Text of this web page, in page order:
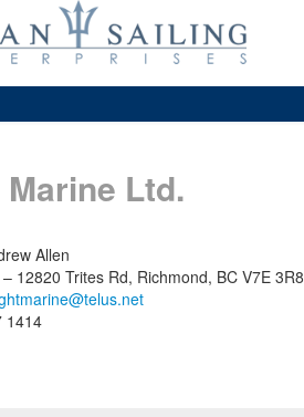
Ltd.
Allen
12820 Trites Rd, Richmond, BC V7E 3R8
1414